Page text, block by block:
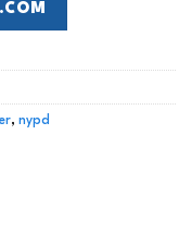
, nypd